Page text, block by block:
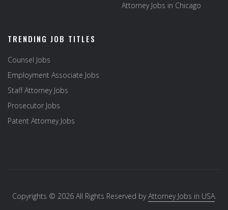
Attorney Jobs in Chicago
TRENDING JOB TITLES
Counsel Jobs
Employment Associate Jobs
Staff Attorney Jobs
Prosecutor Jobs
Patent Attorney Jobs
Copyrights © 2026 All Rights Reserved byAttorney Jobs in USA.